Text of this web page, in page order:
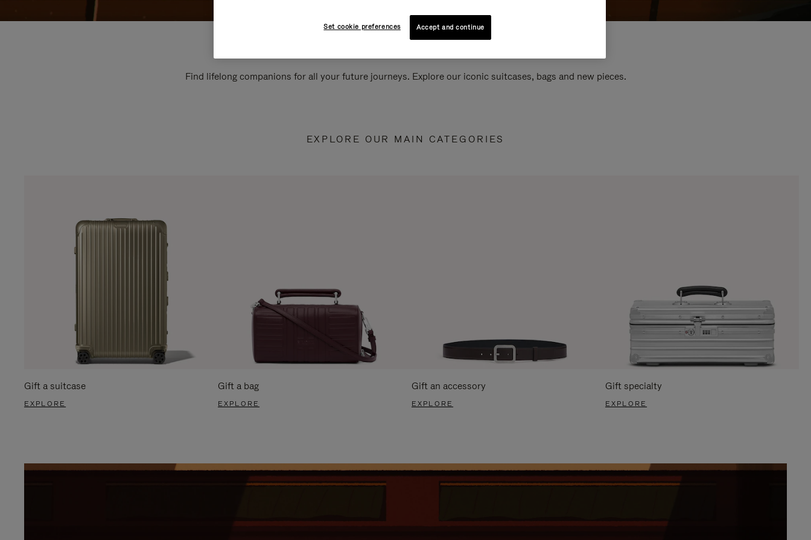
Find lifelong companions for all your future journeys. Explore our iconic suitcases, bags and new pieces.
EXPLORE OUR MAIN CATEGORIES
Gift a suitcase
EXPLORE
Gift a bag
EXPLORE
Gift an accessory
EXPLORE
Gift specialty
EXPLORE
Set cookie preferences Accept and continue